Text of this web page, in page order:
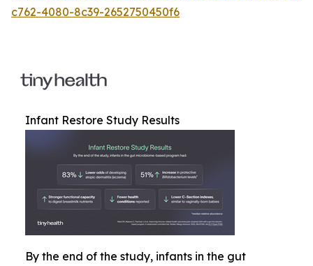
c762-4080-8c39-2652750450f6
Infant Restore Study Results
By the end of the study, infants in the gut